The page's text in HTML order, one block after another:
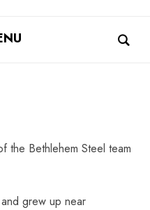
the Bethlehem Steel team
grew up near